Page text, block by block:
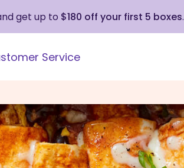
get up to $180 off your first 5 boxes.
Service